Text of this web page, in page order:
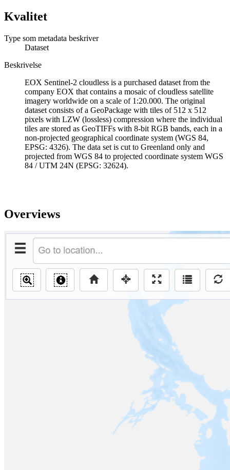
Kvalitet
Type som metadata beskriver
Dataset
Beskrivelse
EOX Sentinel-2 cloudless is a purchased dataset from the
company EOX that contains a mosaic of cloudless satellite
imagery worldwide on a scale of 1:20.000. The original
dataset consists of a GeoPackage with tiles of 512 x 512
pixels with LZW (lossless) compression where the individual
tiles are stored as GeoTIFFs with 8-bit RGB bands, each in a
non-projected geographical coordinate system (WGS 84,
EPSG: 4326). The data set is cut to Greenland only and
projected from WGS 84 to projected coordinate system WGS
84 / UTM 24N (EPSG: 32624).
Overviews